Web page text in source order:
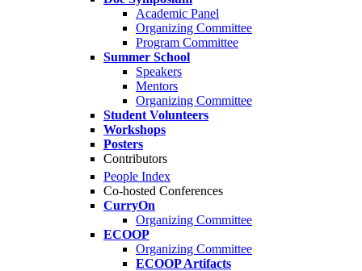
Academic Panel
Organizing Committee
Program Committee
Summer School
Speakers
Mentors
Organizing Committee
Student Volunteers
Workshops
Posters
Contributors
People Index
Co-hosted Conferences
CurryOn
Organizing Committee
ECOOP
Organizing Committee
ECOOP Artifacts